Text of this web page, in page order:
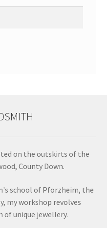
on the outskirts of the
County Down.
school of Pforzheim, the
my workshop revolves
of unique jewellery.